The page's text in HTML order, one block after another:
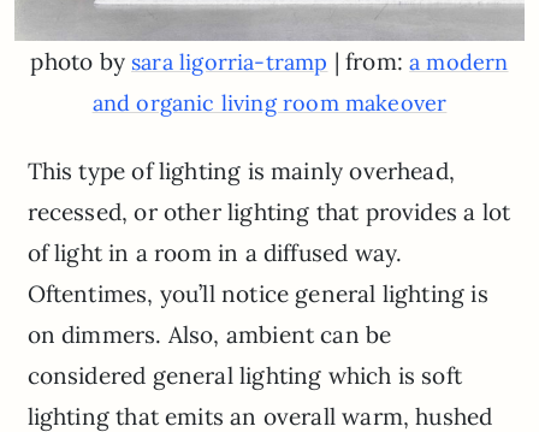
photo by sara ligorria-tramp | from:a modern
and organic living room makeover
This type of lighting is mainly overhead,
recessed, or other lighting that provides a lot
of light in a room in a diffused way.
Oftentimes, you’ll notice general lighting is
on dimmers. Also, ambient can be
considered general lighting which is soft
lighting that emits an overall warm, hushed